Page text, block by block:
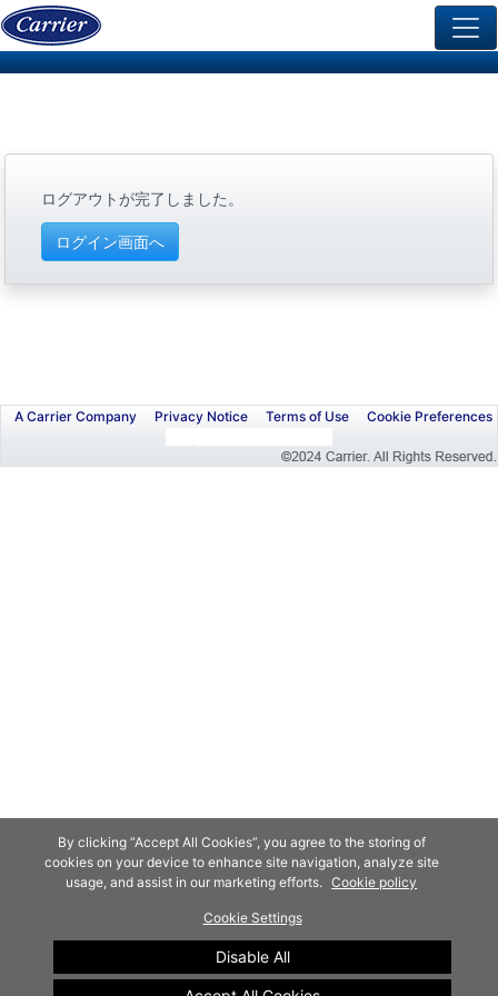
ログアウトが完了しました。
A Carrier Company Privacy Notice Terms of Use Cookie Preferences
By clicking “Accept All Cookies”, you agree to the storing of
cookies on your device to enhance site navigation, analyze site
usage, and assist in our marketing efforts. Cookie policy
Cookie Settings
Disable All